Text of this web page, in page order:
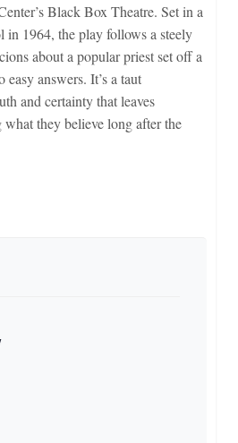
Black Box Theatre. Set in a
in 1964, the play follows a steely
about a popular priest set off a
answers. It’s a taut
and certainty that leaves
what they believe long after the